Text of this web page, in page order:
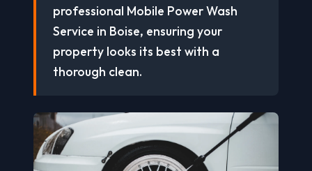
professional Mobile Power Wash
Service in Boise, ensuring your
property looks its best with a
thorough clean.